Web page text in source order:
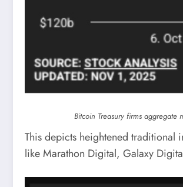
Bitcoin Treasury firms
This depicts heightened traditional
like Marathon Digital, Galaxy